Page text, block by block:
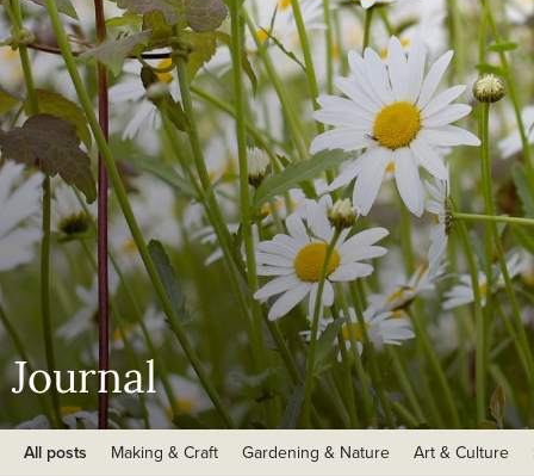
Journal
All posts Making & Craft Gardening & Nature Art & Culture